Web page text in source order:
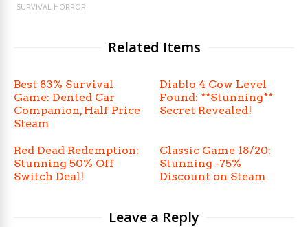
SURVIVAL HORROR
Related Items
Best 83% Survival
Game: Dented Car
Companion, Half Price
Steam
Diablo 4 Cow Level
Found: **Stunning**
Secret Revealed!
Red Dead Redemption:
Stunning 50% Off
Switch Deal!
Classic Game 18/20:
Stunning -75%
Discount on Steam
Leave a Reply